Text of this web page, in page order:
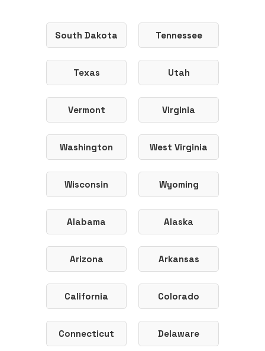
South Dakota Tennessee
Texas Utah
Vermont Virginia
Washington West Virginia
Wisconsin Wyoming
Alabama Alaska
Arizona Arkansas
California Colorado
Connecticut Delaware